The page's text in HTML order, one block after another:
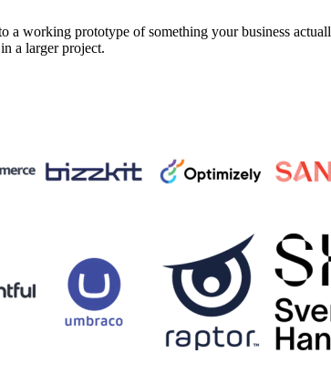
working prototype of something your business
a larger project.